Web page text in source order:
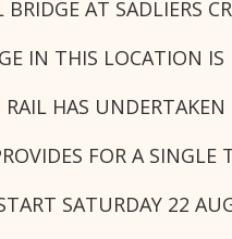
BRIDGE AT SADLIERS
IN THIS LOCATION
HAS
FOR A SINGLE
SATURDAY 22